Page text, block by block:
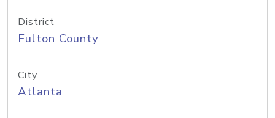
District
Fulton County
City
Atlanta